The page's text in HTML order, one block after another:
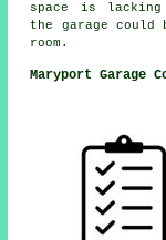
space is
the garage
room.
Maryport Garage